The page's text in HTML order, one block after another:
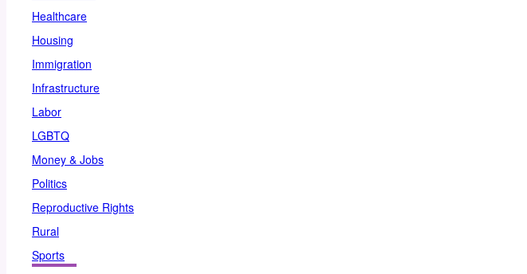
Healthcare
Housing
Immigration
Infrastructure
Labor
LGBTQ
Money & Jobs
Politics
Reproductive Rights
Rural
Sports